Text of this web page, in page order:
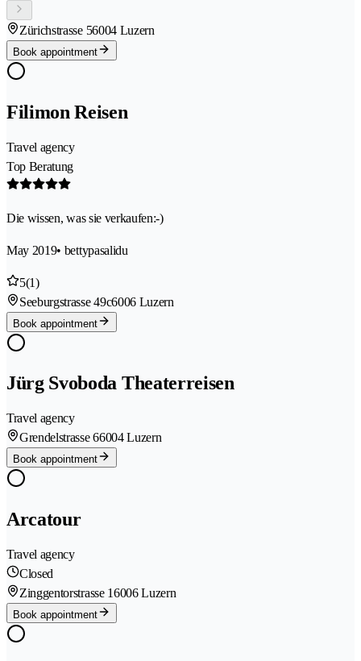
Zürichstrasse 56004 Luzern
Book appointment
Filimon Reisen
Travel agency
Top Beratung
Die wissen, was sie verkaufen:-)
May 2019• bettypasalidu
5(1)
Seeburgstrasse 49c6006 Luzern
Book appointment
Jürg Svoboda Theaterreisen
Travel agency
Grendelstrasse 66004 Luzern
Book appointment
Arcatour
Travel agency
Closed
Zinggentorstrasse 16006 Luzern
Book appointment